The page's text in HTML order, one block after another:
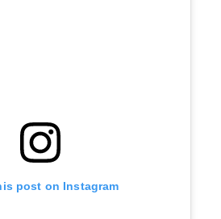
post on Instagram